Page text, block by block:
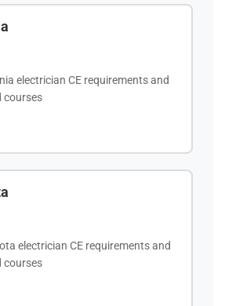
electrician CE requirements and
courses
electrician CE requirements and
courses